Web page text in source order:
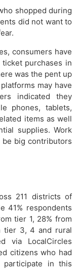
shopped during
did not want to
consumers have
purchases in
was the pent up
may have
indicated they
phones, tablets,
items as well
supplies. Work
be big contributors
211 districts of
41% respondents
tier 1, 28% from
tier 3, 4 and rural
via LocalCircles
citizens who had
in this